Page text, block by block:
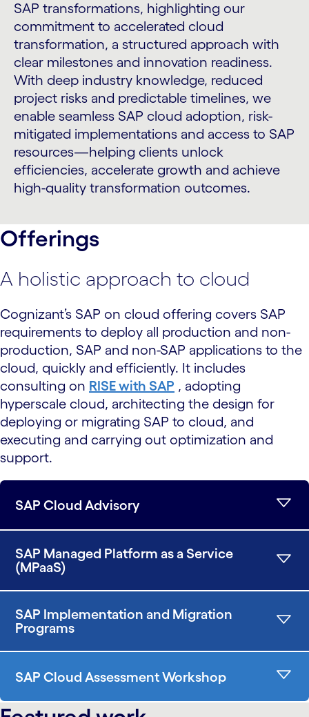
SAP transformations, highlighting our
commitment to accelerated cloud
transformation, a structured approach with
clear milestones and innovation readiness.
With deep industry knowledge, reduced
project risks and predictable timelines, we
enable seamless SAP cloud adoption, risk-
mitigated implementations and access to SAP
resources—helping clients unlock
efficiencies, accelerate growth and achieve
high-quality transformation outcomes.
Offerings
A holistic approach to cloud
Cognizant’s SAP on cloud offering covers SAP
requirements to deploy all production and non-
production, SAP and non-SAP applications to the
cloud, quickly and efficiently. It includes
consulting on RISE with SAP , adopting
hyperscale cloud, architecting the design for
deploying or migrating SAP to cloud, and
executing and carrying out optimization and
support.
SAP Cloud Advisory
SAP Managed Platform as a Service
(MPaaS)
SAP Implementation and Migration
Programs
SAP Cloud Assessment Workshop